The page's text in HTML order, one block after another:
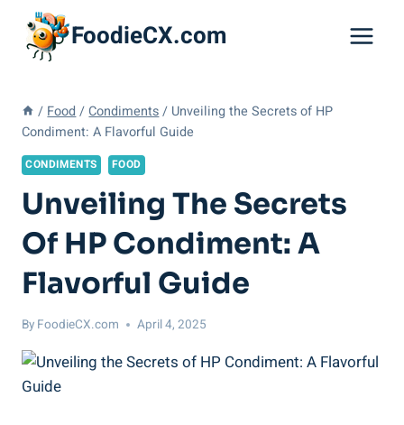
content
FoodieCX.com
/ Food / Condiments / Unveiling the Secrets of HP
Condiment: A Flavorful Guide
CONDIMENTS FOOD
Unveiling The Secrets
Of HP Condiment: A
Flavorful Guide
By FoodieCX.com April 4, 2025